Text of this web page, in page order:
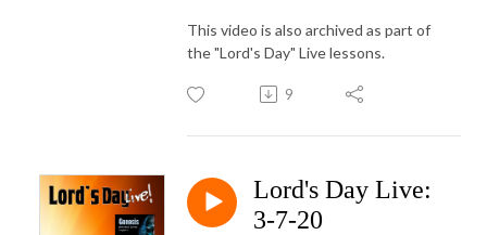
This video is also archived as part of
the "Lord's Day" Live lessons.
9
Lord's Day Live:
3-7-20